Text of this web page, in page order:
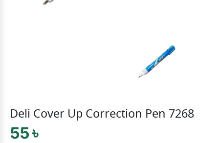
Deli Cover Up Correction Pen 7268
55 ৳